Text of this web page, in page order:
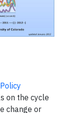
on the cycle
change or